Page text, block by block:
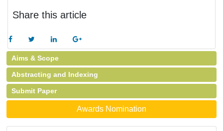
Share this article
Aims & Scope
Abstracting and Indexing
Submit Paper
Awards Nomination